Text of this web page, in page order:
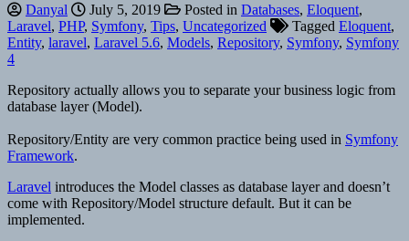
Danyal July 5, 2019 Posted in Databases, Eloquent,
Laravel, PHP, Symfony, Tips, Uncategorized Tagged Eloquent,
Entity, laravel, Laravel 5.6, Models, Repository, Symfony, Symfony
4
Repository actually allows you to separate your business logic from
database layer (Model).
Repository/Entity are very common practice being used in Symfony
Framework.
Laravel introduces the Model classes as database layer and doesn’t
come with Repository/Model structure default. But it can be
implemented.